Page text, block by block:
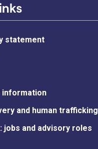
statement
information
and human trafficking
jobs and advisory roles